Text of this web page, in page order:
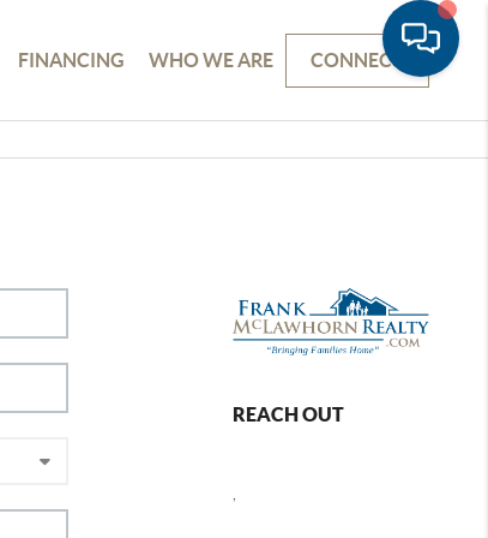
FINANCING WHO WE ARE CONNECT
REACH OUT